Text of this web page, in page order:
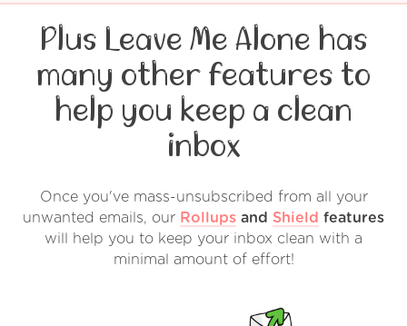
Plus Leave Me Alone has
many other features to
help you keep a clean
inbox
Once you've mass-unsubscribed from all your
unwanted emails, our Rollups and Shield features
will help you to keep your inbox clean with a
minimal amount of effort!